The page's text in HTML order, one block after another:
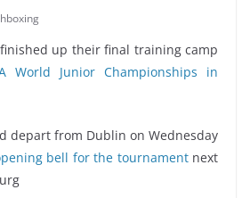
up their final training camp
World Junior Championships in
depart from Dublin on Wednesday
bell for the tournamentnext